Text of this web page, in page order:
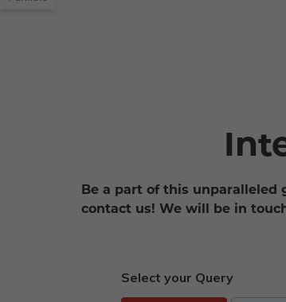
Be a part of this unparalleled
contact us! We will be in
Select your Query